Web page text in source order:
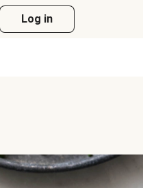
Log in